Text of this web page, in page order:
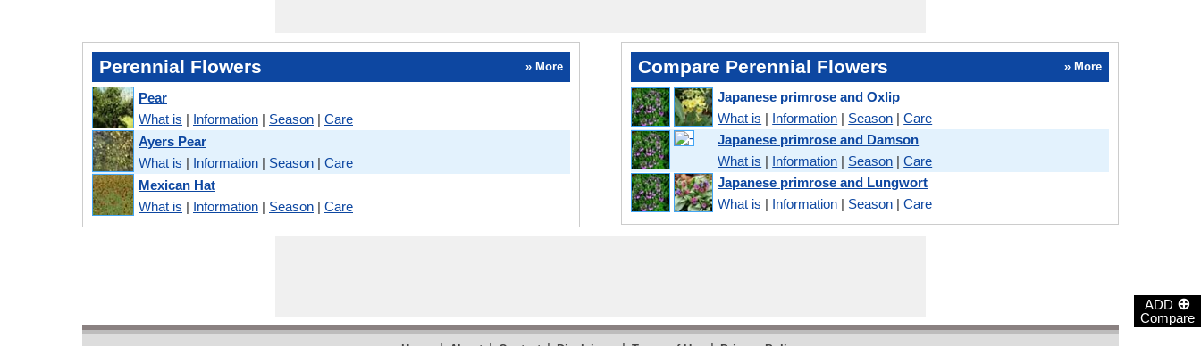
ADD ⊕
Compare
Perennial Flowers » More
Pear
What is | Information | Season | Care
Ayers Pear
What is | Information | Season | Care
Mexican Hat
What is | Information | Season | Care
Compare Perennial Flowers » More
Japanese primrose and Oxlip
What is | Information | Season |Care
Japanese primrose and Damson
What is | Information | Season |Care
Japanese primrose and Lungwort
What is | Information | Season |Care